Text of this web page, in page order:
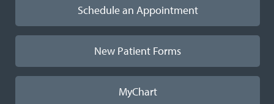
Schedule an Appointment
New Patient Forms
MyChart